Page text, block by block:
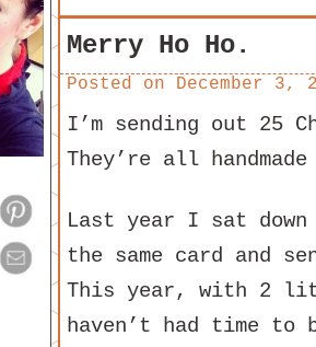
Merry Ho Ho.
Posted on December 3,
I’m sending out 25
They’re all
Last year I sat down
the same card and
This year, with 2
haven’t had time